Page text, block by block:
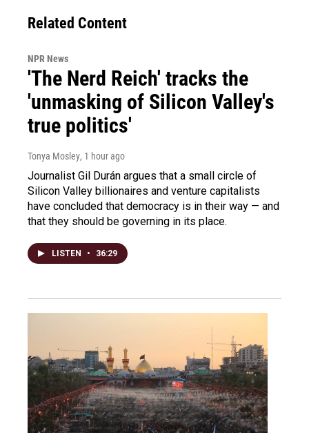
Related Content
NPR News
'The Nerd Reich' tracks the
'unmasking of Silicon Valley's
true politics'
Tonya Mosley, 1 hour ago
Journalist Gil Durán argues that a small circle of
Silicon Valley billionaires and venture capitalists
have concluded that democracy is in their way — and
that they should be governing in its place.
LISTEN • 36:29